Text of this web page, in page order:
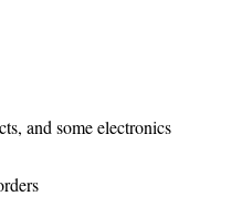
and some electronics